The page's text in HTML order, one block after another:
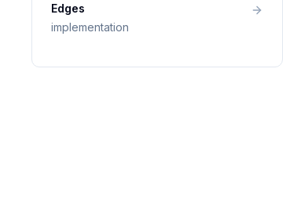
Edges
implementation